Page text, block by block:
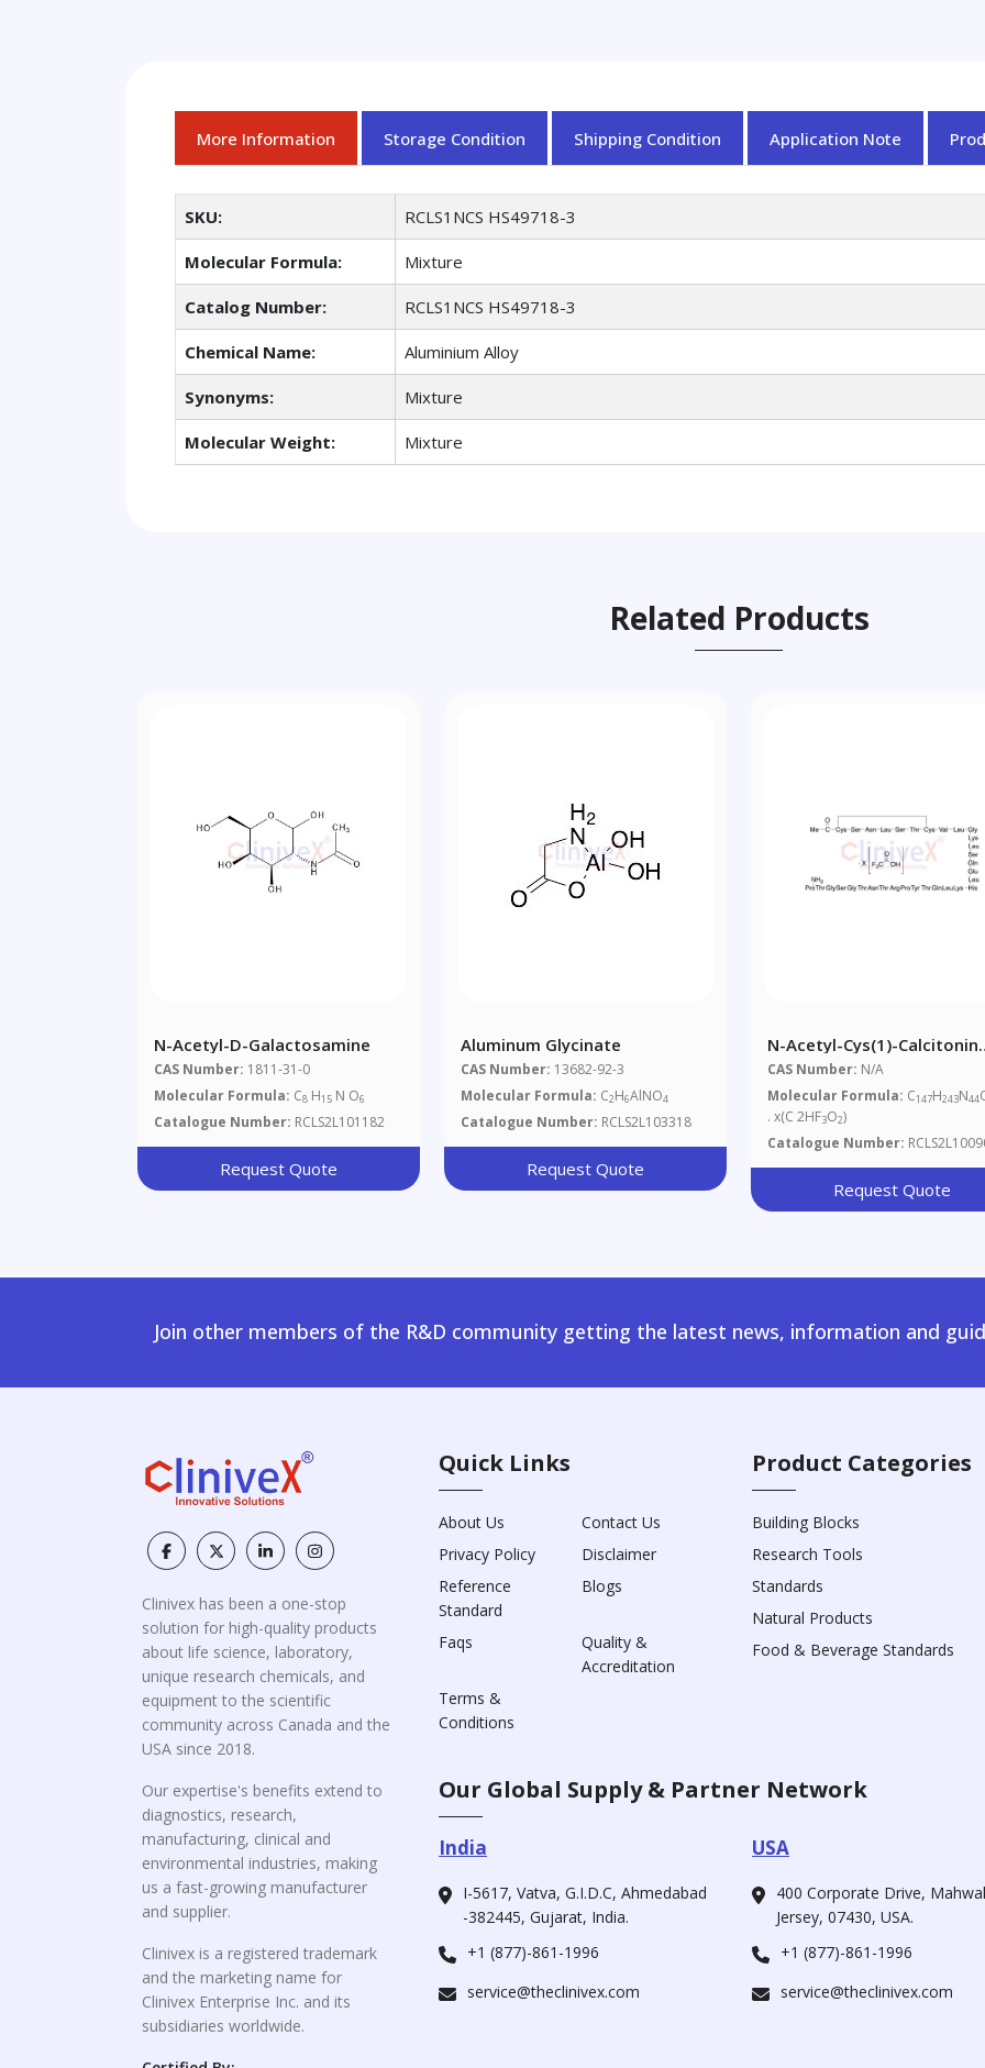
More Information Storage Condition Shipping Condition Application Note
SKU: RCLS1NCS HS49718-3
Molecular Formula: Mixture
Catalog Number: RCLS1NCS HS49718-3
Chemical Name: Aluminium Alloy
Synonyms: Mixture
Molecular Weight: Mixture
Related Products
N-Acetyl-D-Galactosamine
CAS Number: 1811-31-0
Molecular Formula: C8 H15 N O6
Catalogue Number: RCLS2L101182
Request Quote
Aluminum Glycinate
CAS Number: 13682-92-3
Molecular Formula: C2H6AlNO4
Catalogue Number: RCLS2L103318
Request Quote
N-Acetyl-Cys(1)-Calcitonin
Salmon Trifluoroacetic Acid
Salt
CAS Number: N/A
Molecular Formula: C147H243N44
. x(C 2HF3O2)
Catalogue Number:
Request Quote
Join other members of the R&D community getting the latest news, information and
Clinivex has been a one-stop
solution for high-quality products
about life science, laboratory,
unique research chemicals, and
equipment to the scientific
community across Canada and the
USA since 2018.
Our expertise's benefits extend to
diagnostics, research,
manufacturing, clinical and
environmental industries, making
us a fast-growing manufacturer
and supplier.
Clinivex is a registered trademark
and the marketing name for
Clinivex Enterprise Inc. and its
subsidiaries worldwide.
Quick Links
About Us
Contact Us
Privacy Policy
Disclaimer
Reference
Standard
Blogs
Faqs
Quality &
Accreditation
Terms &
Conditions
Product Categories
Building Blocks
Research Tools
Standards
Natural Products
Food & Beverage Standards
Our Global Supply & Partner Network
India
I-5617, Vatva, G.I.D.C, Ahmedabad
-382445, Gujarat, India.
+1 (877)-861-1996
service@theclinivex.com
USA
400 Corporate Drive,
Jersey, 07430, USA.
+1 (877)-861-1996
service@theclinivex.com